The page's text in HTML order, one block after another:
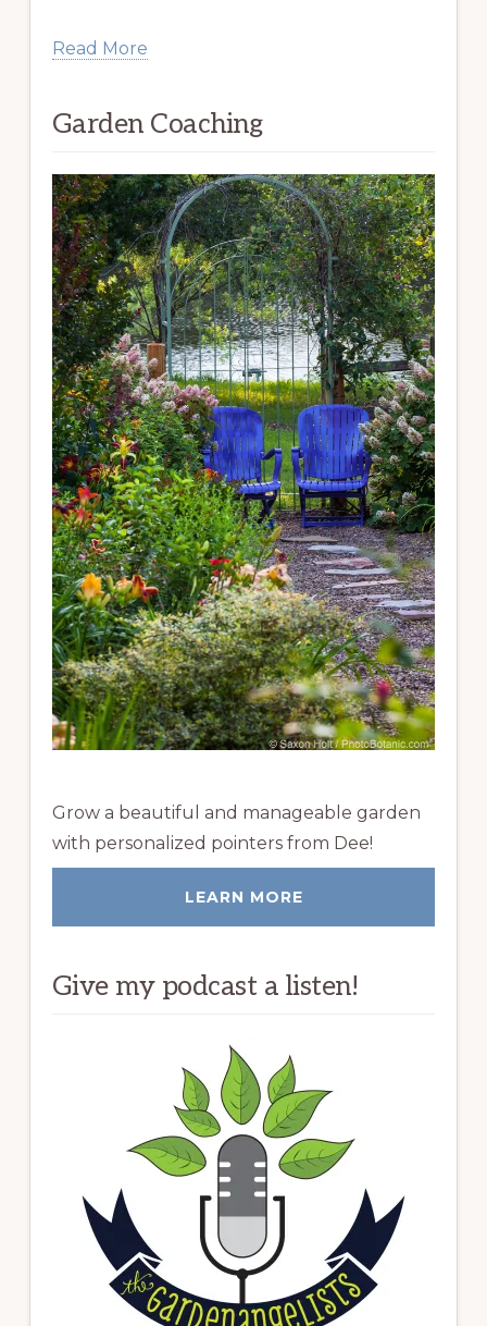
Read More
Garden Coaching
Grow a beautiful and manageable garden
with personalized pointers from Dee!
LEARN MORE
Give my podcast a listen!